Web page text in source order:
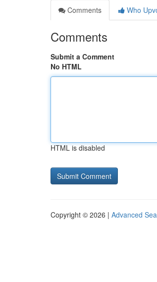
Comments
Who
Comments
Submit a Comment
No HTML
HTML is disabled
Copyright © 2026 | Advanced